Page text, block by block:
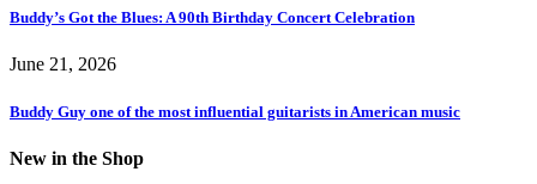
Buddy’s Got the Blues: A 90th Birthday Concert Celebration
June 21, 2026
Buddy Guy one of the most influential guitarists in American music
New in the Shop